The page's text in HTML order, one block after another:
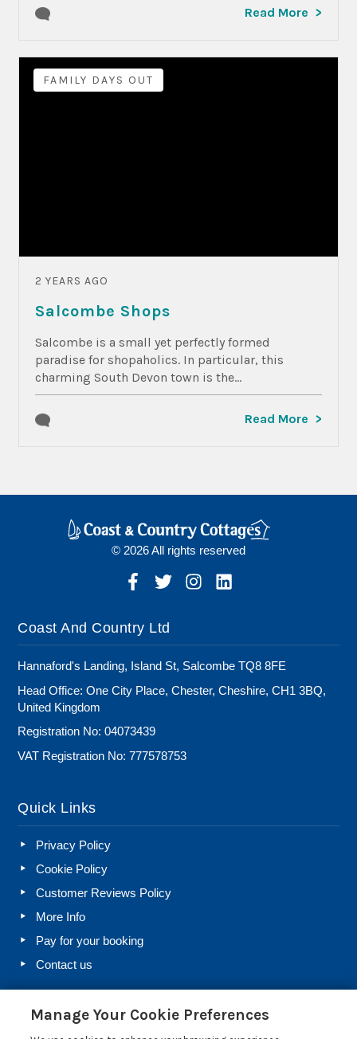
Read More
FAMILY DAYS OUT
2 YEARS AGO
Salcombe Shops
Salcombe is a small yet perfectly formed
paradise for shopaholics. In particular, this
charming South Devon town is the...
Read More
© 2026 All rights reserved
Coast And Country Ltd
Hannaford's Landing, Island St, Salcombe TQ8 8FE
Head Office: One City Place, Chester, Cheshire, CH1 3BQ,
United Kingdom
Registration No: 04073439
VAT Registration No: 777578753
Quick Links
Privacy Policy
Cookie Policy
Customer Reviews Policy
More Info
Pay for your booking
Contact us
Blog
Manage Your Cookie Preferences